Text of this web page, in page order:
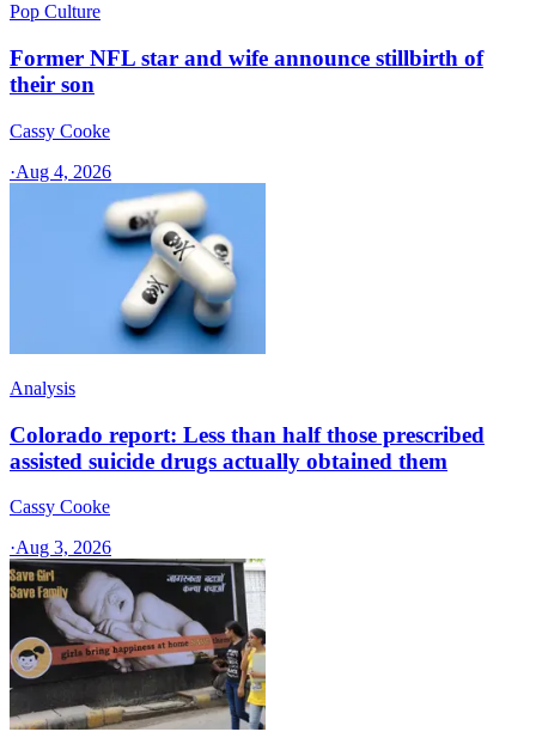
Pop Culture
Former NFL star and wife announce stillbirth of
their son
Cassy Cooke
·Aug 4, 2026
Analysis
Colorado report: Less than half those prescribed
assisted suicide drugs actually obtained them
Cassy Cooke
·Aug 3, 2026